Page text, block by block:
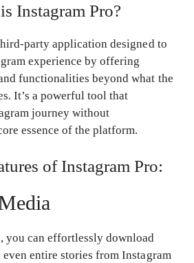
Instagram Pro?
party application designed to
experience by offering
functionalities beyond what the
It’s a powerful tool that
journey without
essence of the platform.
of Instagram Pro:
you can effortlessly download
even entire stories from Instagram